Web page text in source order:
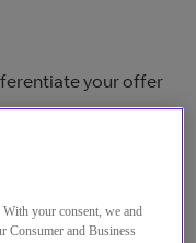
your offer
With your consent, we and
Consumer and Business